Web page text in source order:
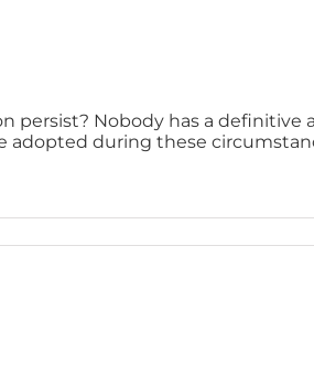
Nobody has a definitive
during these